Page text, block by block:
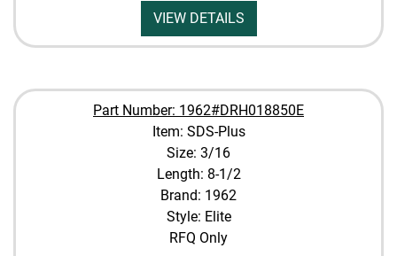
VIEW DETAILS
Part Number: 1962#DRH018850E
Item: SDS-Plus
Size: 3/16
Length: 8-1/2
Brand: 1962
Style: Elite
RFQ Only